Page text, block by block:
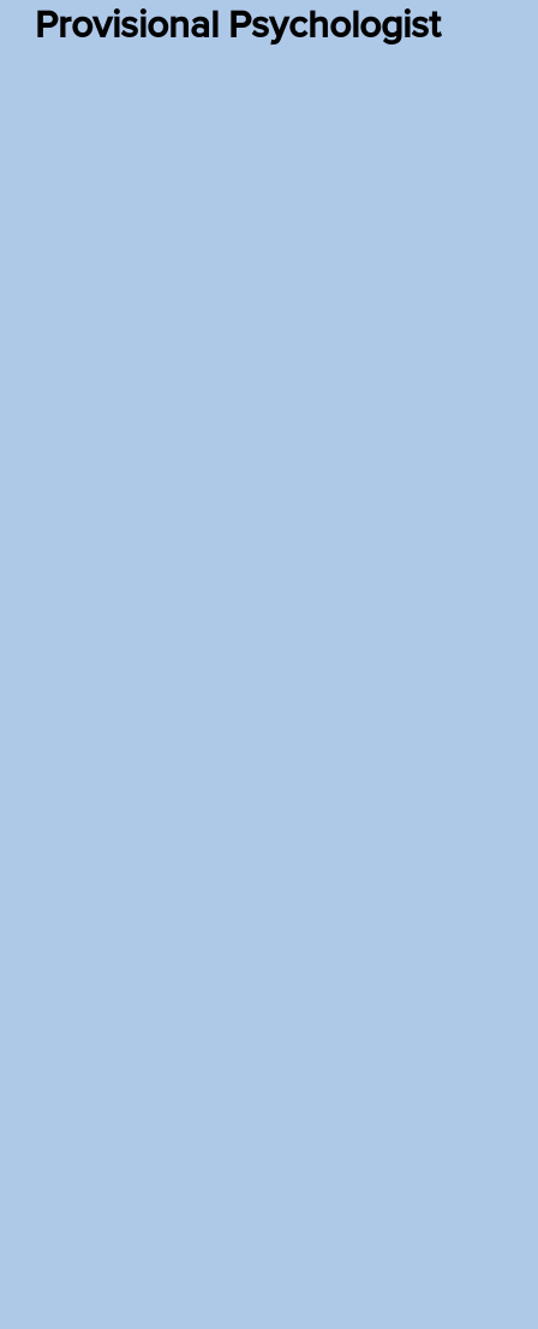
Provisional Psychologist